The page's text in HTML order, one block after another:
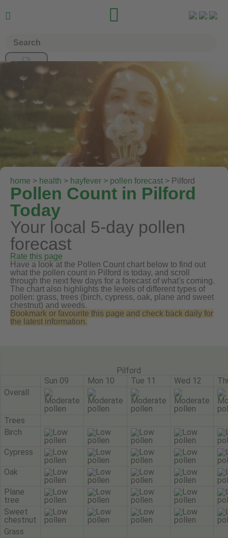
 
home > health > hayfever > pollen forecast > Pilford
Pollen Count in Pilford
Today
Your local 5-day pollen
forecast
Rate this page
Have a look at the Pollen Count chart below to find out
what the pollen count in Pilford is today, and scroll
through the next few days for a forecast of what's coming.
The chart also highlights the levels of different types of
pollen: grass, trees (birch, cypress, oak, plane and sweet
chestnut) and weeds.
Bookmark or favourite this page and check back daily for
the latest information.
Pilford
Sun 09
Mon 10 Tue 11 Wed 12
Overall
Trees
Birch
Cypress
Oak
Plane
tree
Sweet
chestnut
Grass